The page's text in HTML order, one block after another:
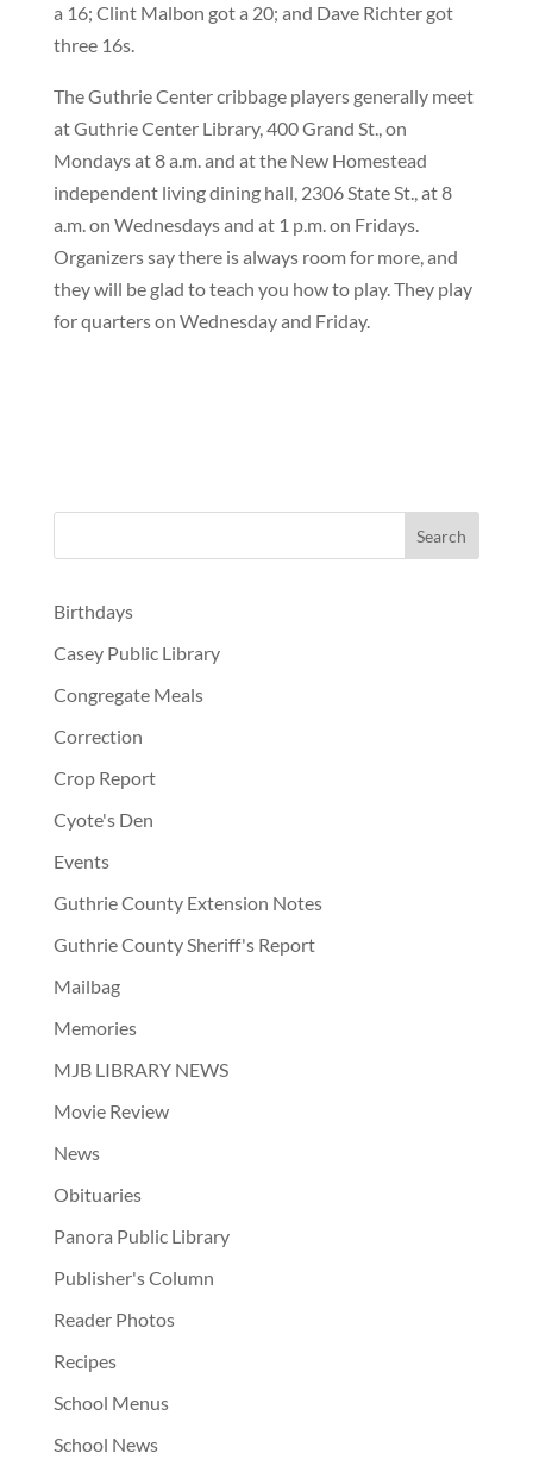
a 16; Clint Malbon got a 20; and Dave Richter got
three 16s.
The Guthrie Center cribbage players generally meet
at Guthrie Center Library, 400 Grand St., on
Mondays at 8 a.m. and at the New Homestead
independent living dining hall, 2306 State St., at 8
a.m. on Wednesdays and at 1 p.m. on Fridays.
Organizers say there is always room for more, and
they will be glad to teach you how to play. They play
for quarters on Wednesday and Friday.
Birthdays
Casey Public Library
Congregate Meals
Correction
Crop Report
Cyote's Den
Events
Guthrie County Extension Notes
Guthrie County Sheriff's Report
Mailbag
Memories
MJB LIBRARY NEWS
Movie Review
News
Obituaries
Panora Public Library
Publisher's Column
Reader Photos
Recipes
School Menus
School News